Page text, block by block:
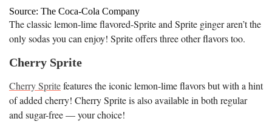
Source: The Coca-Cola Company
The classic lemon-lime flavored-Sprite and Sprite ginger aren’t the
only sodas you can enjoy! Sprite offers three other flavors too.
Cherry Sprite
Cherry Spritefeatures the iconic lemon-lime flavors but with a hint
of added cherry! Cherry Sprite is also available in both regular
and sugar-free — your choice!